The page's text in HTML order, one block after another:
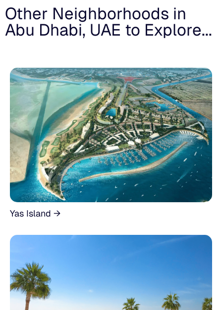
Other Neighborhoods in
Abu Dhabi, UAE to Explore...
Yas Island →